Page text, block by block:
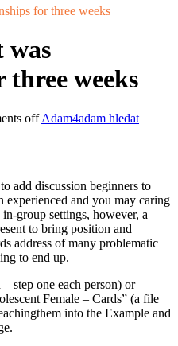
for three weeks
was
weeks
off Adam4adam hledat
add discussion beginners to
experienced and you may caring
group settings, however, a
to bring position and
address of many problematic
to end up.
step one each person) or
Female – Cards” (a file
into the Example and